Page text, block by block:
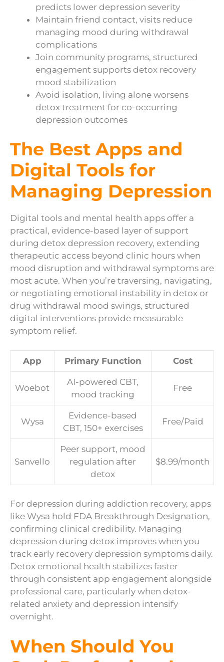
predicts lower depression severity
Maintain friend contact, visits reduce
managing mood during withdrawal
complications
Join community programs, structured
engagement supports detox recovery
mood stabilization
Avoid isolation, living alone worsens
detox treatment for co-occurring
depression outcomes
The Best Apps and
Digital Tools for
Managing Depression
Digital tools and mental health apps offer a
practical, evidence-based layer of support
during detox depression recovery, extending
therapeutic access beyond clinic hours when
mood disruption and withdrawal symptoms are
most acute. When you’re traversing, navigating,
or negotiating emotional instability in detox or
drug withdrawal mood swings, structured
digital interventions provide measurable
symptom relief.
App Primary Function Cost
Woebot
AI-powered CBT,
mood tracking
Free
Wysa
Evidence-based
CBT, 150+ exercises
Free/Paid
Sanvello
Peer support, mood
regulation after
detox
$8.99/month
For depression during addiction recovery, apps
like Wysa hold FDA Breakthrough Designation,
confirming clinical credibility. Managing
depression during detox improves when you
track early recovery depression symptoms daily.
Detox emotional health stabilizes faster
through consistent app engagement alongside
professional care, particularly when detox-
related anxiety and depression intensify
overnight.
When Should You